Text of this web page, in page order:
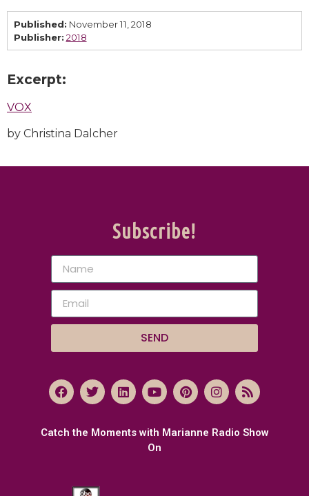
Published: November 11, 2018
Publisher: 2018
Excerpt:
VOX
by Christina Dalcher
Catch the Moments with Marianne Radio Show
On
Subscribe!
SEND